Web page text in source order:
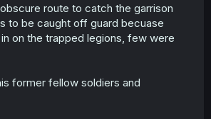
route to catch the garrison
to be caught off guard becuase
on the trapped legions, few were
former fellow soldiers and